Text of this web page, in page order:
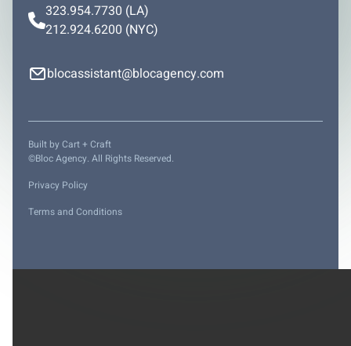
323.954.7730 (LA)
212.924.6200 (NYC)
blocassistant@blocagency.com
©Bloc Agency. All Rights Reserved.
Privacy Policy
Terms and Conditions
Built by Cart + Craft